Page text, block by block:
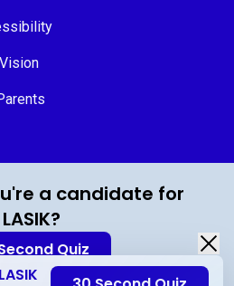
a candidate for
LASIK?
Quiz